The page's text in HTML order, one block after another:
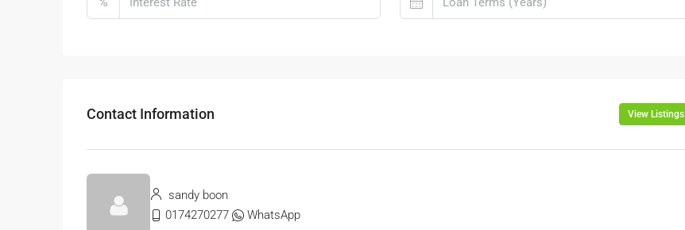
Contact Information View Listings
sandy boon
0174270277
WhatsApp